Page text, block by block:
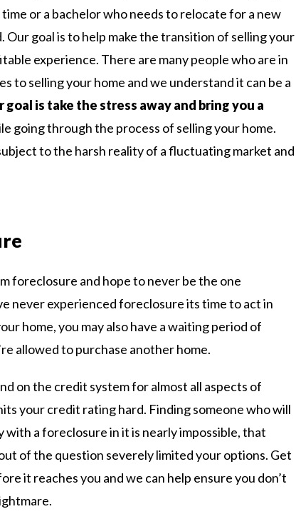
or a bachelor who needs to relocate for a new
Our goal is to help make the transition of selling your
experience. There are many people who are in
to selling your home and we understand it can be a
goal is take the stress away and bring you a
going through the process of selling your home.
to the harsh reality of a fluctuating market and
foreclosure and hope to never be the one
never experienced foreclosure its time to act in
home, you may also have a waiting period of
allowed to purchase another home.
on the credit system for almost all aspects of
your credit rating hard. Finding someone who will
a foreclosure in it is nearly impossible, that
of the question severely limited your options. Get
it reaches you and we can help ensure you don’t